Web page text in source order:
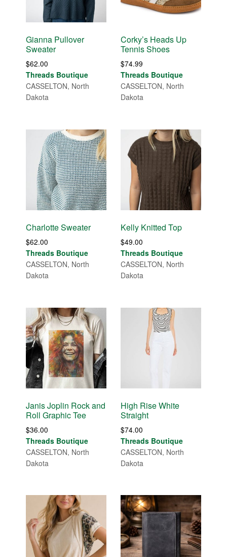
Gianna Pullover
Sweater
$62.00
Threads Boutique
CASSELTON, North
Dakota
Corky’s Heads Up
Tennis Shoes
$74.99
Threads Boutique
CASSELTON, North
Dakota
Charlotte Sweater
$62.00
Threads Boutique
CASSELTON, North
Dakota
Kelly Knitted Top
$49.00
Threads Boutique
CASSELTON, North
Dakota
Janis Joplin Rock and
Roll Graphic Tee
$36.00
Threads Boutique
CASSELTON, North
Dakota
High Rise White
Straight
$74.00
Threads Boutique
CASSELTON, North
Dakota